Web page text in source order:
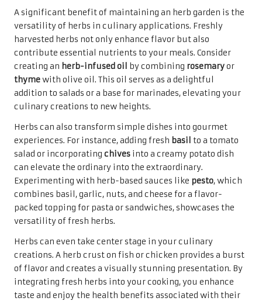
A significant benefit of maintaining an herb garden is the
versatility of herbs in culinary applications. Freshly
harvested herbs not only enhance flavor but also
contribute essential nutrients to your meals. Consider
creating an herb-infused oil by combining rosemaryor
thymewith olive oil. This oil serves as a delightful
addition to salads or a base for marinades, elevating your
culinary creations to new heights.
Herbs can also transform simple dishes into gourmet
experiences. For instance, adding fresh basil to a tomato
salad or incorporating chives into a creamy potato dish
can elevate the ordinary into the extraordinary.
Experimenting with herb-based sauces like pesto, which
combines basil, garlic, nuts, and cheese for a flavor-
packed topping for pasta or sandwiches, showcases the
versatility of fresh herbs.
Herbs can even take center stage in your culinary
creations. A herb crust on fish or chicken provides a burst
of flavor and creates a visually stunning presentation. By
integrating fresh herbs into your cooking, you enhance
taste and enjoy the health benefits associated with their